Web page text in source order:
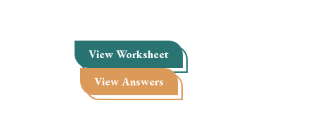
View Worksheet
View Answers